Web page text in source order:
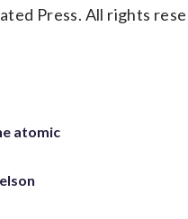
Press. All rights
atomic